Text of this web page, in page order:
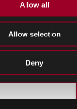
Allow all
Allow selection
Deny
重要新闻和最新产品更新。